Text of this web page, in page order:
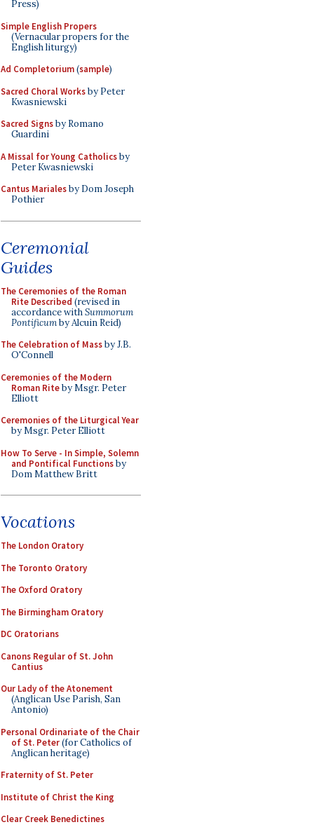
Press)
Simple English Propers
(Vernacular propers for the
English liturgy)
Ad Completorium(sample)
Sacred Choral Worksby Peter
Kwasniewski
Sacred Signsby Romano
Guardini
A Missal for Young Catholicsby
Peter Kwasniewski
Cantus Marialesby Dom Joseph
Pothier
Ceremonial
Guides
The Ceremonies of the Roman
Rite Described (revised in
accordance withSummorum
Pontificumby Alcuin Reid)
The Celebration of Massby J.B.
O'Connell
Ceremonies of the Modern
Roman Riteby Msgr. Peter
Elliott
Ceremonies of the Liturgical Year
by Msgr. Peter Elliott
How To Serve - In Simple, Solemn
and Pontifical Functionsby
Dom Matthew Britt
Vocations
The London Oratory
The Toronto Oratory
The Oxford Oratory
The Birmingham Oratory
DC Oratorians
Canons Regular of St. John
Cantius
Our Lady of the Atonement
(Anglican Use Parish, San
Antonio)
Personal Ordinariate of the Chair
of St. Peter(for Catholics of
Anglican heritage)
Fraternity of St. Peter
Institute of Christ the King
Clear Creek Benedictines